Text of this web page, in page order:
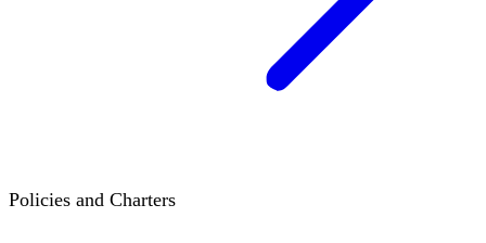
Policies and Charters